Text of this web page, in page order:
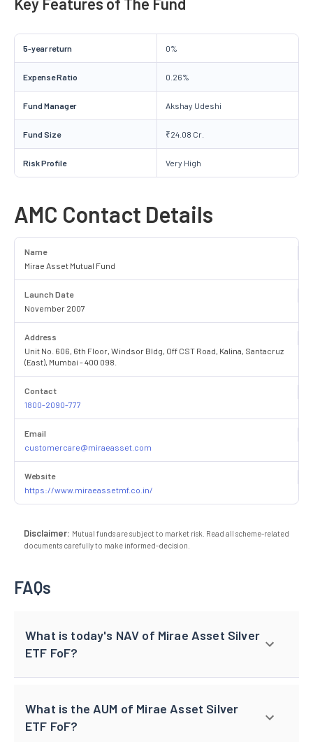
5-year return 0%
Expense Ratio 0.26%
Fund Manager Akshay Udeshi
Fund Size ₹24.08 Cr.
Risk Profile Very High
AMC Contact Details
Name
Mirae Asset Mutual Fund
Launch Date
November 2007
Address
Unit No. 606, 6th Floor, Windsor Bldg, Off CST Road, Kalina, Santacruz
(East), Mumbai - 400 098.
Contact
1800-2090-777
Email
customercare@miraeasset.com
Website
https://www.miraeassetmf.co.in/
Disclaimer: Mutual funds are subject to market risk. Read all scheme-related
documents carefully to make informed-decision.
FAQs
What is today's NAV of Mirae Asset Silver
ETF FoF?
What is the AUM of Mirae Asset Silver
ETF FoF?